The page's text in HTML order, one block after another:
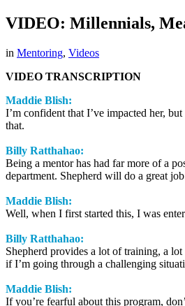
VIDEO: Millennials,
in Mentoring, Videos
VIDEO TRANSCRIPTION
Maddie Blish:
I’m confident that I’ve impacted her,
that.
Billy Ratthahao:
Being a mentor has had far more of a
department. Shepherd will do a great
Maddie Blish:
Well, when I first started this, I was
Billy Ratthahao:
Shepherd provides a lot of training, a
if I’m going through a challenging
Maddie Blish:
If you’re fearful about this program,